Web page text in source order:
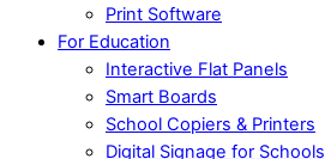
Print Software
For Education
Interactive Flat Panels
Smart Boards
School Copiers & Printers
Digital Signage for Schools